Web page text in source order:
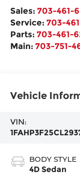
Sales:703-461-
Service:703-
Parts:703-461-
Main:703-751-
Vehicle
VIN:
BODY STYLE
4D Sedan